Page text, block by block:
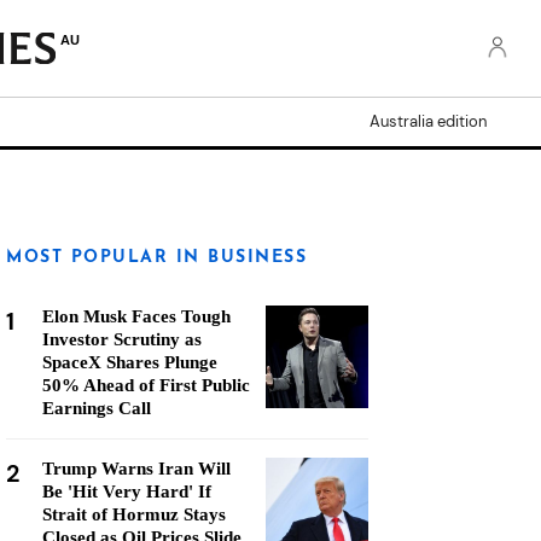
AU
Australia edition
MOST POPULAR IN BUSINESS
1
Elon Musk Faces Tough
Investor Scrutiny as
SpaceX Shares Plunge
50% Ahead of First Public
Earnings Call
2
Trump Warns Iran Will
Be 'Hit Very Hard' If
Strait of Hormuz Stays